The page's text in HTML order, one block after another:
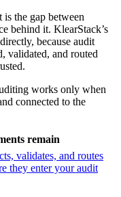
the gap between
behind it. KlearStack’s
because audit
validated, and routed
works only when
connected to the
remain
validates, and routes
they enter your audit